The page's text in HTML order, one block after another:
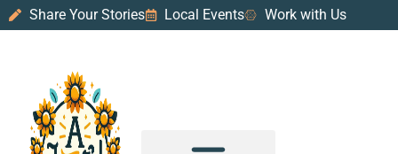
Share Your Stories Local Events Work with Us